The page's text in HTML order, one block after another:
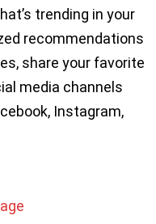
trending in your
recommendations
share your favorite
media channels
Instagram,